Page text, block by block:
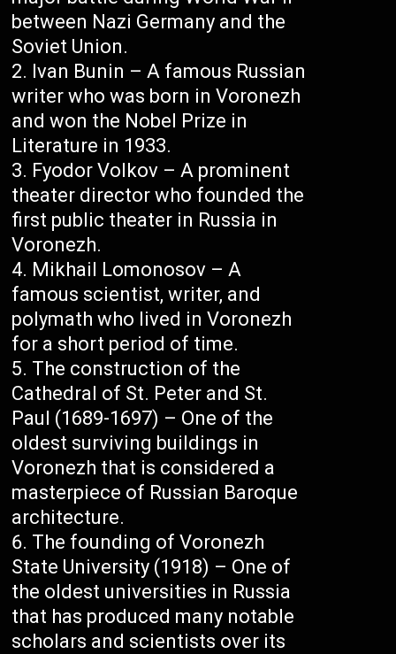
between Nazi Germany and the
Soviet Union.
Ivan Bunin – A famous Russian
writer who was born in Voronezh
and won the Nobel Prize in
Literature in 1933.
Fyodor Volkov – A prominent
theater director who founded the
first public theater in Russia in
Voronezh.
Mikhail Lomonosov – A
famous scientist, writer, and
polymath who lived in Voronezh
for a short period of time.
The construction of the
Cathedral of St. Peter and St.
Paul (1689-1697) – One of the
oldest surviving buildings in
Voronezh that is considered a
masterpiece of Russian Baroque
architecture.
The founding of Voronezh
State University (1918) – One of
the oldest universities in Russia
that has produced many notable
scholars and scientists over its